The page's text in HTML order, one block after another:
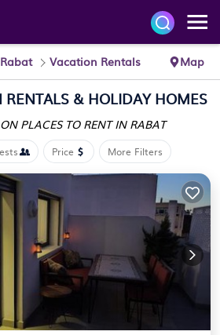
Rabat Vacation Rentals Map
RENTALS & HOLIDAY HOMES
PLACES TO RENT IN RABAT
Price More Filters